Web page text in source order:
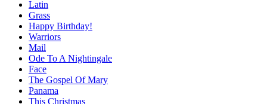
Latin
Grass
Happy Birthday!
Warriors
Mail
Ode To A Nightingale
Face
The Gospel Of Mary
Panama
This Christmas